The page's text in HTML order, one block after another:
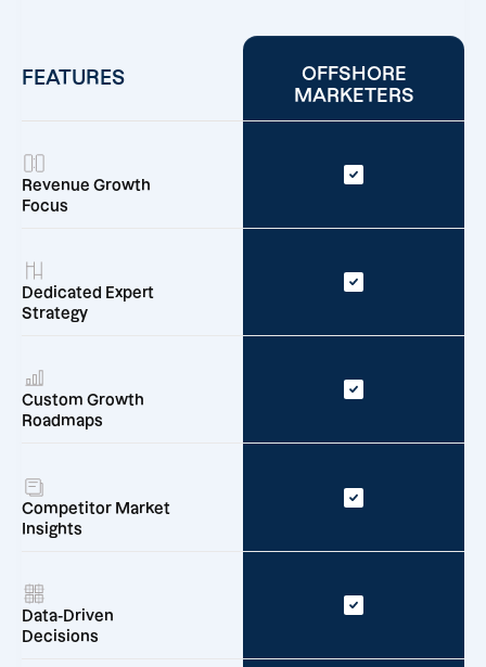
FEATURES
OFFSHORE
MARKETERS
Revenue Growth
Focus
Dedicated Expert
Strategy
Custom Growth
Roadmaps
Competitor Market
Insights
Data-Driven
Decisions